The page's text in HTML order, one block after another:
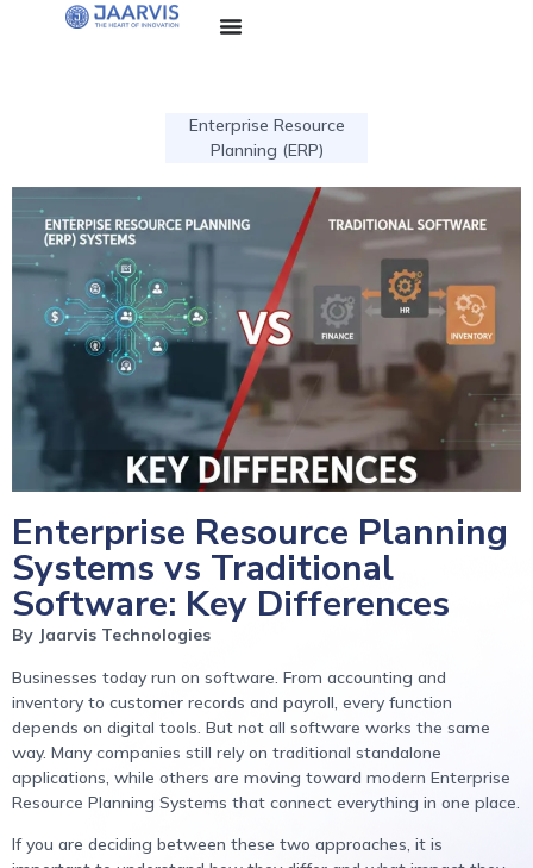
Enterprise Resource
Planning (ERP)
Enterprise Resource Planning
Systems vs Traditional
Software: Key Differences
By Jaarvis Technologies
Businesses today run on software. From accounting and
inventory to customer records and payroll, every function
depends on digital tools. But not all software works the same
way. Many companies still rely on traditional standalone
applications, while others are moving toward modern Enterprise
Resource Planning Systems that connect everything in one place.
If you are deciding between these two approaches, it is